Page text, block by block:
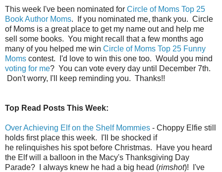
This week I've been nominated for Circle of Moms Top 25
Book Author Moms. If you nominated me, thank you. Circle
of Moms is a great place to get my name out and help me
sell some books. You might recall that a few months ago
many of you helped me win Circle of Moms Top 25 Funny
Moms contest. I'd love to win this one too. Would you mind
voting for me? You can vote every day until December 7th.
Don't worry, I'll keep reminding you. Thanks!!
Top Read Posts This Week:
Over Achieving Elf on the Shelf Mommies - Choppy Elfie still
holds first place this week. I'll be shocked if
he relinquishes his spot before Christmas. Have you heard
the Elf will a balloon in the Macy's Thanksgiving Day
Parade? I always knew he had a big head (rimshot)! I've